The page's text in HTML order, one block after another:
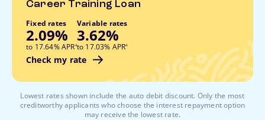
Career Training Loan
Fixed rates
2.09%
to 17.64% APR
footnote
4
Variable rates
3.62%
to 17.03% APR4
Check my rate
Lowest rates shown include the auto debit discount. Only the most
creditworthy applicants who choose the interest repayment option
may receive the lowest rate.